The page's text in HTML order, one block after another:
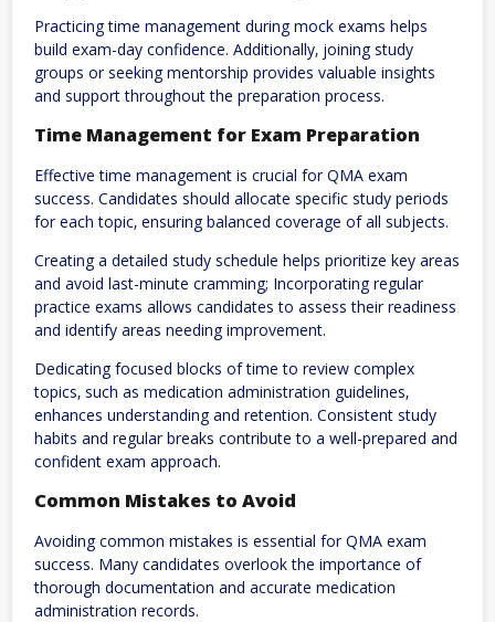
Practicing time management during mock exams helps
build exam-day confidence. Additionally‚ joining study
groups or seeking mentorship provides valuable insights
and support throughout the preparation process.
Time Management for Exam Preparation
Effective time management is crucial for QMA exam
success. Candidates should allocate specific study periods
for each topic‚ ensuring balanced coverage of all subjects.
Creating a detailed study schedule helps prioritize key areas
and avoid last-minute cramming; Incorporating regular
practice exams allows candidates to assess their readiness
and identify areas needing improvement.
Dedicating focused blocks of time to review complex
topics‚ such as medication administration guidelines‚
enhances understanding and retention. Consistent study
habits and regular breaks contribute to a well-prepared and
confident exam approach.
Common Mistakes to Avoid
Avoiding common mistakes is essential for QMA exam
success. Many candidates overlook the importance of
thorough documentation and accurate medication
administration records.